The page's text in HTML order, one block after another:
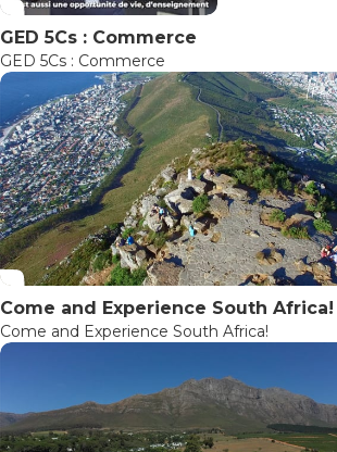
GED 5Cs : Commerce
GED 5Cs : Commerce
Come and Experience South Africa!
Come and Experience South Africa!